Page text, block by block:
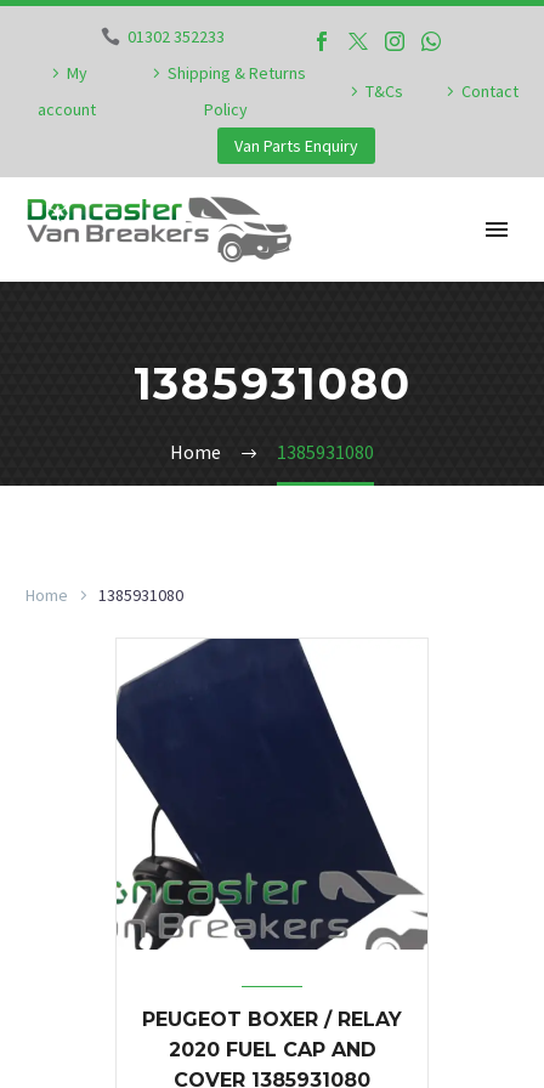
01302 352233
My
account
Shipping & Returns
Policy
T&Cs Contact
Van Parts Enquiry
1385931080
Home 1385931080
Home 1385931080
PEUGEOT BOXER / RELAY
2020 FUEL CAP AND
COVER 1385931080